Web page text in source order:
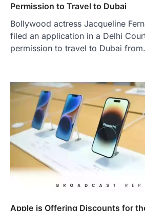
Permission to Travel to Dubai
Bollywood actress Jacqueline
filed an application in a Delhi
permission to travel to Dubai
Apple is Offering Discounts for